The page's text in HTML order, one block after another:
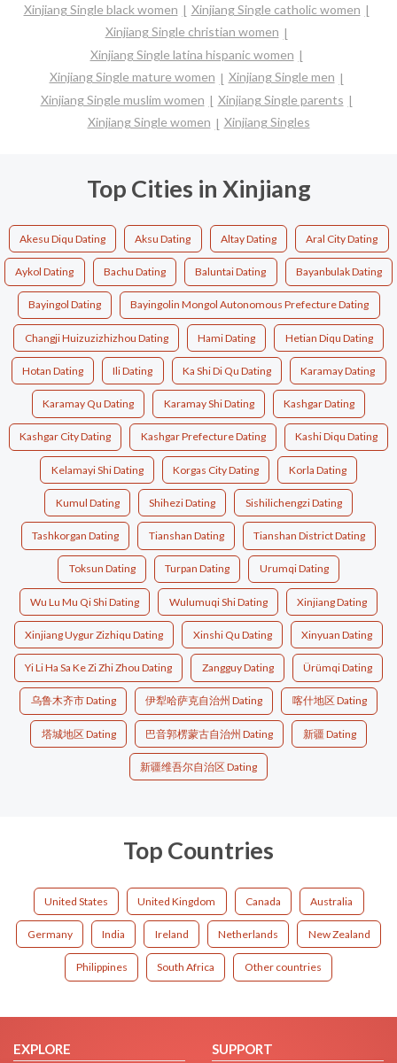
Xinjiang Single black women
Xinjiang Single catholic women
Xinjiang Single christian women
Xinjiang Single latina hispanic women
Xinjiang Single mature women
Xinjiang Single men
Xinjiang Single muslim women
Xinjiang Single parents
Xinjiang Single women
Xinjiang Singles
Top Cities in Xinjiang
Akesu Diqu Dating Aksu Dating Altay Dating Aral City Dating
Aykol Dating Bachu Dating Baluntai Dating Bayanbulak Dating
Bayingol Dating Bayingolin Mongol Autonomous Prefecture Dating
Changji Huizuzizhizhou Dating Hami Dating Hetian Diqu Dating
Hotan Dating Ili Dating Ka Shi Di Qu Dating Karamay Dating
Karamay Qu Dating Karamay Shi Dating Kashgar Dating
Kashgar City Dating Kashgar Prefecture Dating Kashi Diqu Dating
Kelamayi Shi Dating Korgas City Dating Korla Dating
Kumul Dating Shihezi Dating Sishilichengzi Dating
Tashkorgan Dating Tianshan Dating Tianshan District Dating
Toksun Dating Turpan Dating Urumqi Dating
Wu Lu Mu Qi Shi Dating Wulumuqi Shi Dating Xinjiang Dating
Xinjiang Uygur Zizhiqu Dating Xinshi Qu Dating Xinyuan Dating
Yi Li Ha Sa Ke Zi Zhi Zhou Dating Zangguy Dating Ürümqi Dating
乌鲁木齐市 Dating 伊犁哈萨克自治州 Dating 喀什地区 Dating
塔城地区 Dating 巴音郭楞蒙古自治州 Dating 新疆 Dating
新疆维吾尔自治区 Dating
Top Countries
United States United Kingdom Canada Australia
Germany India Ireland Netherlands New Zealand
Philippines South Africa Other countries
EXPLORE SUPPORT